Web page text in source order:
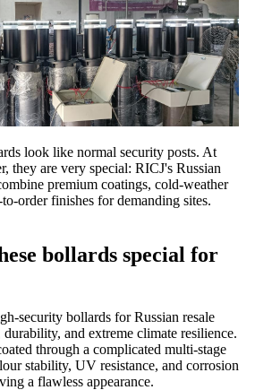
look like normal security posts. At
they are very special: RICJ's Russian
premium coatings, cold-weather
order finishes for demanding sites.
bollards special for
security bollards for Russian resale
and extreme climate resilience.
through a complicated multi-stage
stability, UV resistance, and corrosion
a flawless appearance.